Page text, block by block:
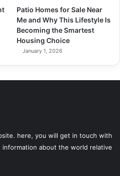
Patio Homes for Sale Near
Me and Why This Lifestyle Is
Becoming the Smartest
Housing Choice
January 1, 2026
here, you will get in touch with
about the world relative